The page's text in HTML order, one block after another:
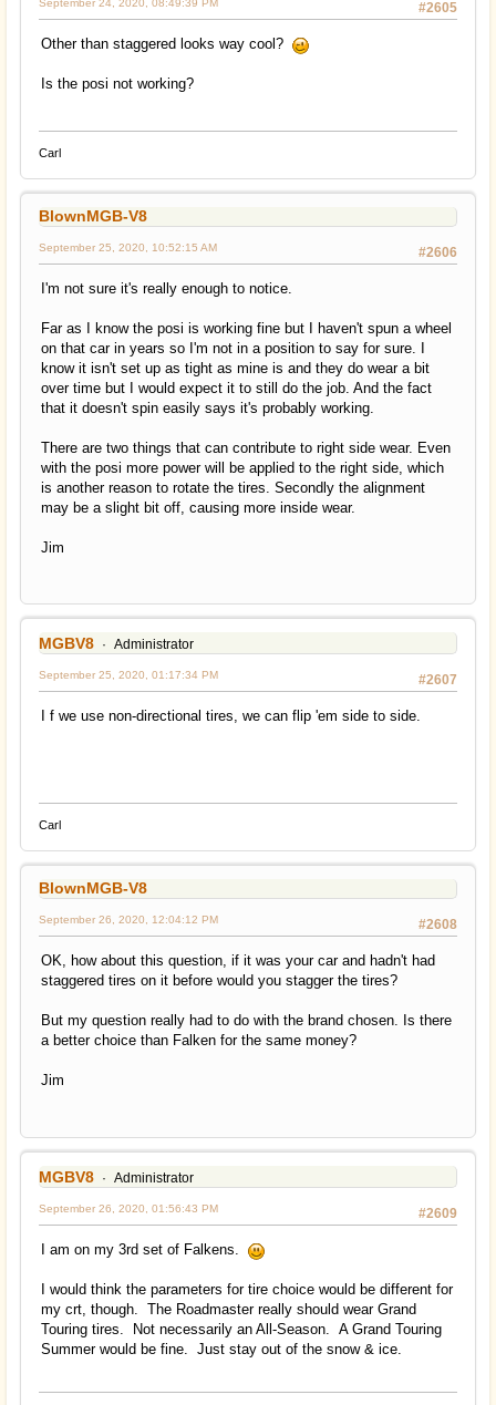
#2605
September 24, 2020, 08:49:39 PM
Other than staggered looks way cool?
Is the posi not working?
Carl
BlownMGB-V8
#2606
September 25, 2020, 10:52:15 AM
I'm not sure it's really enough to notice.
Far as I know the posi is working fine but I haven't spun a wheel
on that car in years so I'm not in a position to say for sure. I
know it isn't set up as tight as mine is and they do wear a bit
over time but I would expect it to still do the job. And the fact
that it doesn't spin easily says it's probably working.
There are two things that can contribute to right side wear. Even
with the posi more power will be applied to the right side, which
is another reason to rotate the tires. Secondly the alignment
may be a slight bit off, causing more inside wear.
Jim
MGBV8 Administrator
#2607
September 25, 2020, 01:17:34 PM
I f we use non-directional tires, we can flip 'em side to side.
Carl
BlownMGB-V8
#2608
September 26, 2020, 12:04:12 PM
OK, how about this question, if it was your car and hadn't had
staggered tires on it before would you stagger the tires?
But my question really had to do with the brand chosen. Is there
a better choice than Falken for the same money?
Jim
MGBV8 Administrator
#2609
September 26, 2020, 01:56:43 PM
I am on my 3rd set of Falkens.
I would think the parameters for tire choice would be different for
my crt, though. The Roadmaster really should wear Grand
Touring tires. Not necessarily an All-Season. A Grand Touring
Summer would be fine. Just stay out of the snow & ice.